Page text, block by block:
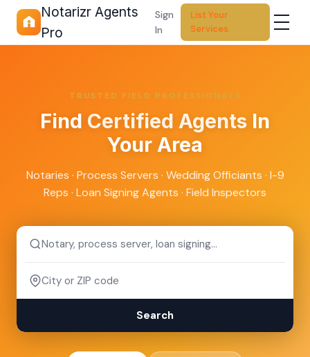
Notarizr Agents
Pro
Sign
In
List Your
Services
TRUSTED FIELD PROFESSIONALS
Find Certified Agents In
Your Area
Notaries · Process Servers · Wedding Officiants · I-9
Reps · Loan Signing Agents · Field Inspectors
Search